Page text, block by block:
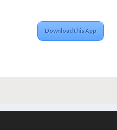
Download this App